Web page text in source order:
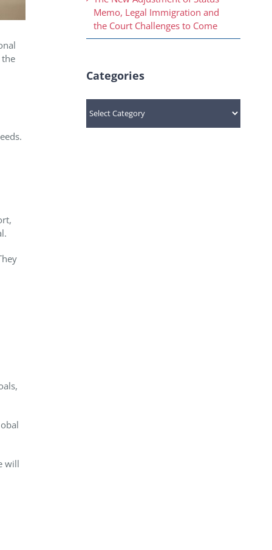
will
Memo, Legal Immigration and
the Court Challenges to Come
Categories